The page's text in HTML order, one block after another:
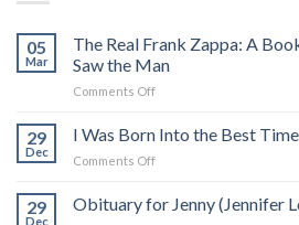
05
Mar
The Real Frank Zappa: A
Saw the Man
Comments Offon
Real
Frank
Zappa:
Book
29
Dec
I Was Born Into the Best
Comments Offon
Was
Born
29
Dec
Obituary for Jenny (Jennifer